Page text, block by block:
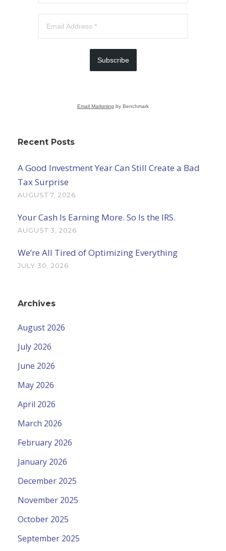
Subscribe
Email Marketing by Benchmark
Recent Posts
A Good Investment Year Can Still Create a Bad
Tax Surprise
AUGUST 7, 2026
Your Cash Is Earning More. So Is the IRS.
AUGUST 3, 2026
We’re All Tired of Optimizing Everything
JULY 30, 2026
Archives
August 2026
July 2026
June 2026
May 2026
April 2026
March 2026
February 2026
January 2026
December 2025
November 2025
October 2025
September 2025